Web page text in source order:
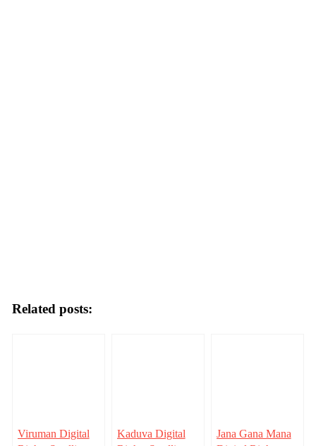
Related posts:
Viruman Digital
Kaduva Digital
Jana Gana Mana